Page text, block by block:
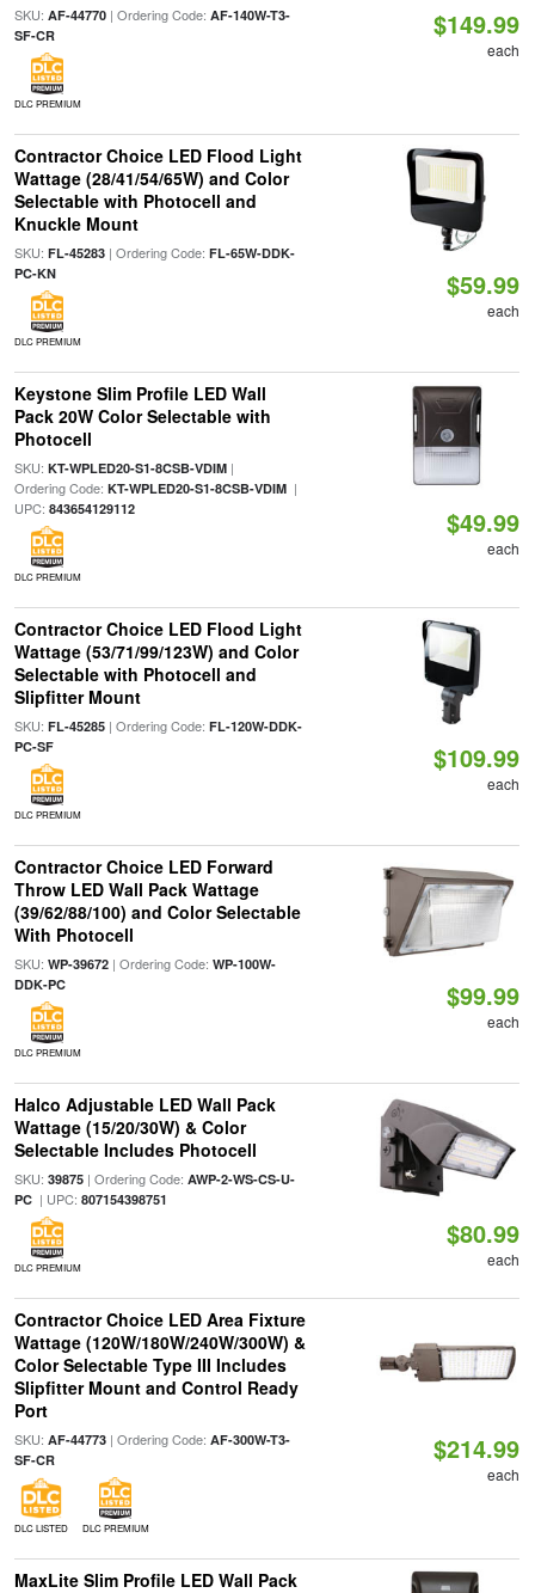
SKU: AF-44770| Ordering Code: AF-140W-T3-
SF-CR
DLC PREMIUM
$149.99
each
Contractor Choice LED Flood Light
Wattage (28/41/54/65W) and Color
Selectable with Photocell and
Knuckle Mount
SKU: FL-45283| Ordering Code: FL-65W-DDK-
PC-KN
DLC PREMIUM
$59.99
each
Keystone Slim Profile LED Wall
Pack 20W Color Selectable with
Photocell
SKU: KT-WPLED20-S1-8CSB-VDIM|
Ordering Code: KT-WPLED20-S1-8CSB-VDIM|
UPC: 843654129112
DLC PREMIUM
$49.99
each
Contractor Choice LED Flood Light
Wattage (53/71/99/123W) and Color
Selectable with Photocell and
Slipfitter Mount
SKU: FL-45285| Ordering Code: FL-120W-DDK-
PC-SF
DLC PREMIUM
$109.99
each
Contractor Choice LED Forward
Throw LED Wall Pack Wattage
(39/62/88/100) and Color Selectable
With Photocell
SKU: WP-39672| Ordering Code: WP-100W-
DDK-PC
DLC PREMIUM
$99.99
each
Halco Adjustable LED Wall Pack
Wattage (15/20/30W) & Color
Selectable Includes Photocell
SKU: 39875| Ordering Code: AWP-2-WS-CS-U-
PC| UPC: 807154398751
DLC PREMIUM
$80.99
each
Contractor Choice LED Area Fixture
Wattage (120W/180W/240W/300W) &
Color Selectable Type III Includes
Slipfitter Mount and Control Ready
Port
SKU: AF-44773| Ordering Code: AF-300W-T3-
SF-CR
DLC LISTED DLC PREMIUM
$214.99
each
MaxLite Slim Profile LED Wall Pack